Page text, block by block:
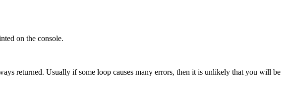
on the console.
returned. Usually if some loop causes many errors, then it is unlikely that you will be